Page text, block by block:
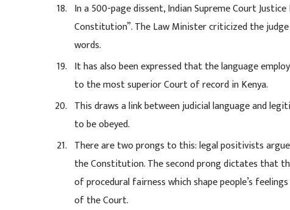
In a 500-page dissent, Indian Supreme Court
Constitution”. The Law Minister criticized the
words.
It has also been expressed that the language
to the most superior Court of record in Kenya.
This draws a link between judicial language and
to be obeyed.
There are two prongs to this: legal positivists
the Constitution. The second prong dictates that
of procedural fairness which shape people’s
of the Court.